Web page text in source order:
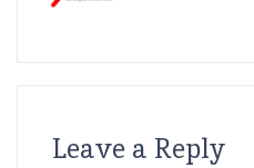
Leave a Reply